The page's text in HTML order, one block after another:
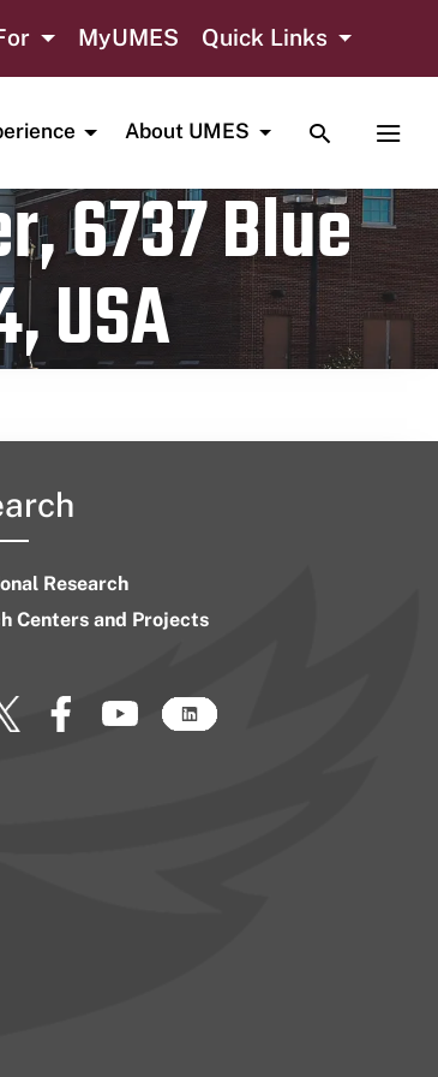
MyUMES Quick Links
About UMES TOGGLE
6737 Blue
USA
Research
Centers and Projects